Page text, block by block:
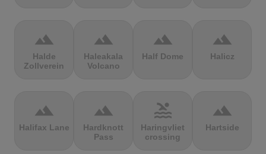
terrain
Halde
Zollverein
terrain
Haleakala
Volcano
terrain
Half Dome
terrain
Halicz
terrain
Halifax Lane
terrain
Hardknott
Pass
pool
Haringvliet
crossing
terrain
Hartside